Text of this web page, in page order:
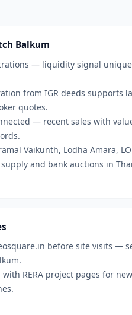
Balkum
— liquidity signal unique
from IGR deeds supports
quotes.
— recent sales with
Vaikunth, Lodha Amara,
supply and bank auctions in
before site visits —
RERA project pages for